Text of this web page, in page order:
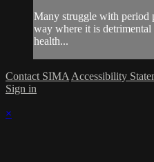
Many struggle with period
way where it is
health...
Contact SIMA Accessibility
Sign in
×